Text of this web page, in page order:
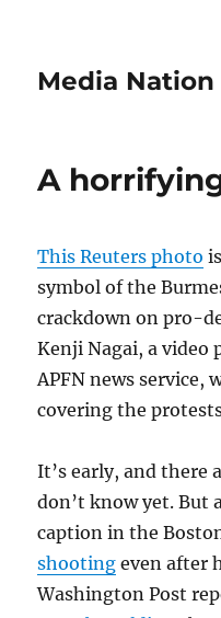
Media Nation
A
This Reuters photo
symbol of the
crackdown on pro-
Kenji Nagai, a video
APFN news service,
covering the
It’s early, and there
don’t know yet. But
caption in the
shooting even after
Washington Post